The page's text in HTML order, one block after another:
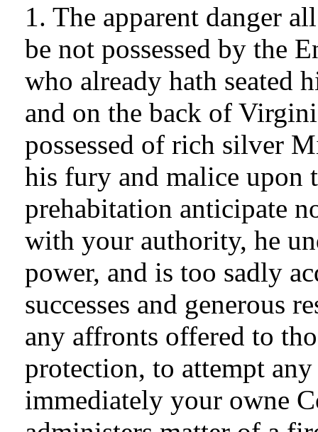
1. The apparent danger
be not possessed by the
who already hath seated
and on the back of
possessed of rich silver
his fury and malice upon
prehabitation anticipate
with your authority, he
power, and is too sadly
successes and generous
any affronts offered to
protection, to attempt
immediately your owne